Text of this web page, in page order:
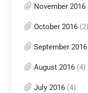
November 2016
October 2016(2)
September 2016
August 2016(4)
July 2016(4)